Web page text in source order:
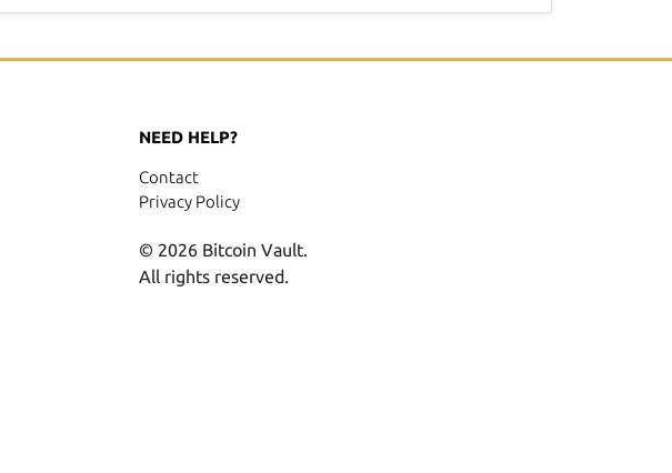
NEED HELP?
Contact
Privacy Policy
© 2026 Bitcoin Vault.
All rights reserved.